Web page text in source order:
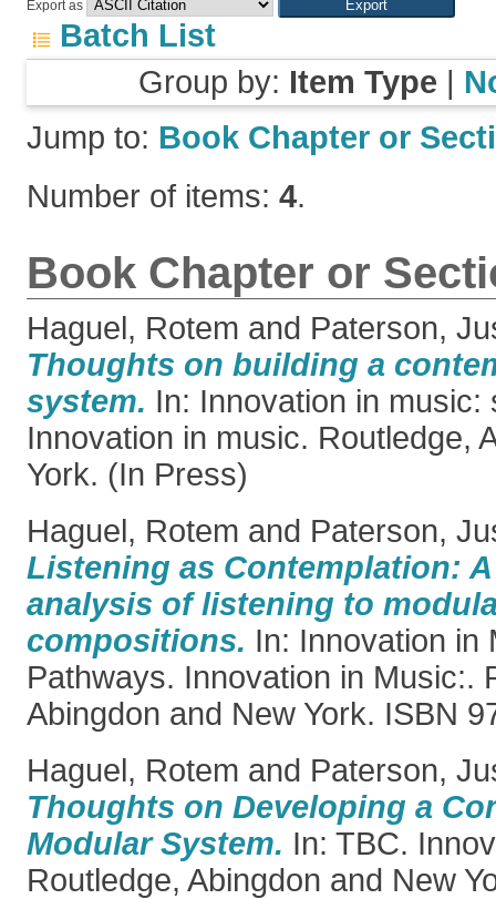
Export as
Batch List
Group by: Item Type |
Jump to: Book Chapter or
Number of items: 4.
Book Chapter or
Haguel, Rotem and Paterson,
Thoughts on building a
system. In: Innovation in music:
Innovation in music. Routledge,
York. (In Press)
Haguel, Rotem and Paterson,
Listening as Contemplation:
analysis of listening to
compositions. In: Innovation in
Pathways. Innovation in Music:.
Abingdon and New York. ISBN
Haguel, Rotem and Paterson,
Thoughts on Developing a
Modular System. In: TBC.
Routledge, Abingdon and New